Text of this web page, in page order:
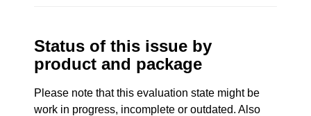
Status of this issue by
product and package
Please note that this evaluation state might be
work in progress, incomplete or outdated. Also